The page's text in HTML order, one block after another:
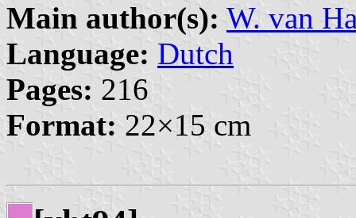
Main author(s): W. van
Language: Dutch
Pages: 216
Format: 22×15 cm